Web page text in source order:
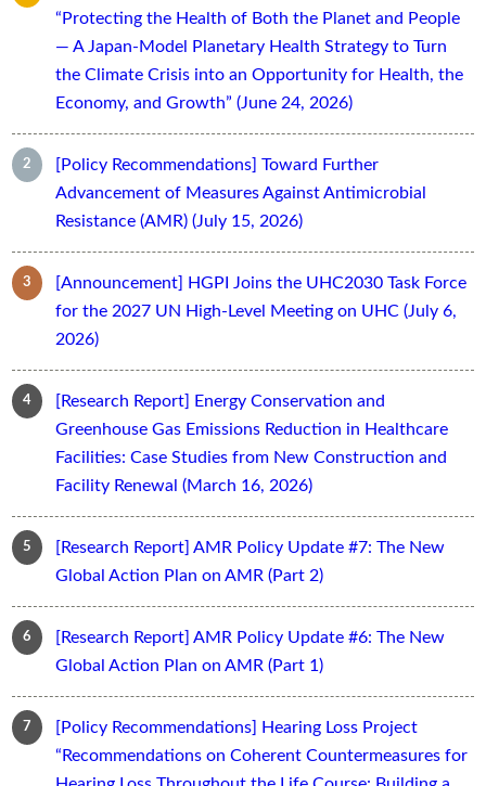
“Protecting the Health of Both the Planet and People
— A Japan-Model Planetary Health Strategy to Turn
the Climate Crisis into an Opportunity for Health, the
Economy, and Growth” (June 24, 2026)
[Policy Recommendations] Toward Further
Advancement of Measures Against Antimicrobial
Resistance (AMR) (July 15, 2026)
[Announcement] HGPI Joins the UHC2030 Task Force
for the 2027 UN High-Level Meeting on UHC (July 6,
2026)
[Research Report] Energy Conservation and
Greenhouse Gas Emissions Reduction in Healthcare
Facilities: Case Studies from New Construction and
Facility Renewal (March 16, 2026)
[Research Report] AMR Policy Update #7: The New
Global Action Plan on AMR (Part 2)
[Research Report] AMR Policy Update #6: The New
Global Action Plan on AMR (Part 1)
[Policy Recommendations] Hearing Loss Project
“Recommendations on Coherent Countermeasures for